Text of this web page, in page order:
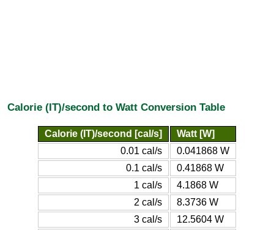
Calorie (IT)/second to Watt Conversion Table
Calorie (IT)/second [cal/s]
Watt [W]
0.01 cal/s
0.041868 W
0.1 cal/s
0.41868 W
1 cal/s
4.1868 W
2 cal/s
8.3736 W
3 cal/s
12.5604 W